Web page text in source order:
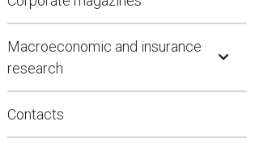
Macroeconomic and insurance
research
Contacts